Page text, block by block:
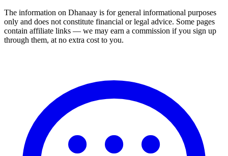
The information on Dhanaay is for general informational purposes
only and does not constitute financial or legal advice. Some pages
contain affiliate links — we may earn a commission if you sign up
through them, at no extra cost to you.